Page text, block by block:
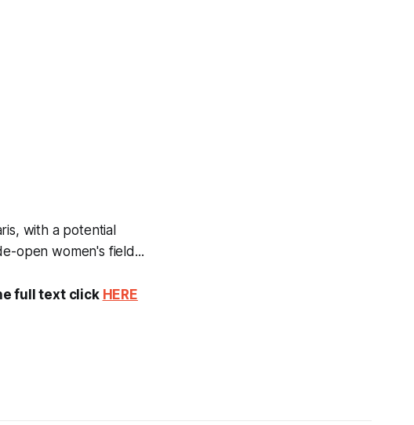
with a potential
open women's field...
full text click HERE